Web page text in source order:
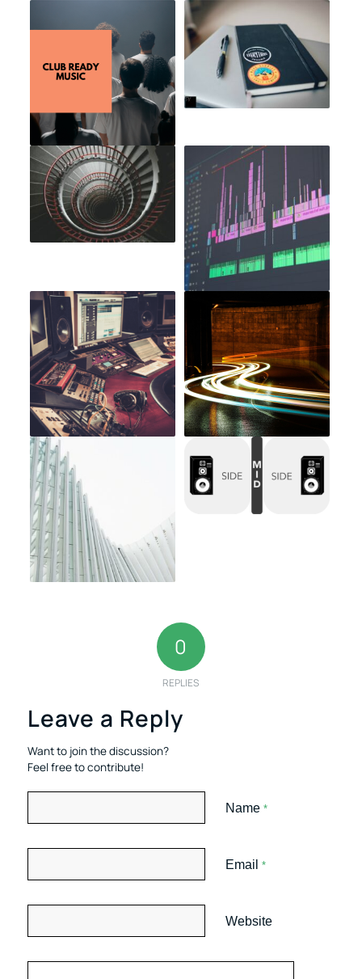
0
REPLIES
Leave a Reply
Want to join the discussion?
Feel free to contribute!
Name *
Email *
Website